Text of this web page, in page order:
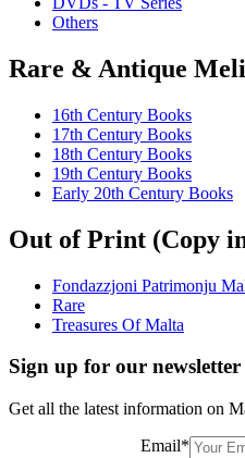
Others
Rare & Antique
16th Century Books
17th Century Books
18th Century Books
19th Century Books
Early 20th Century Books
Out of Print (Copy
Fondazzjoni Patrimonju
Rare
Treasures Of Malta
Sign up for our
Get all the latest information on
Email*